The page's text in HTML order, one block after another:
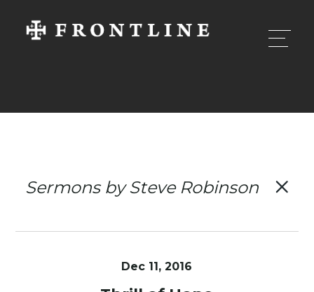
Sermons by Steve Robinson
Dec 11, 2016